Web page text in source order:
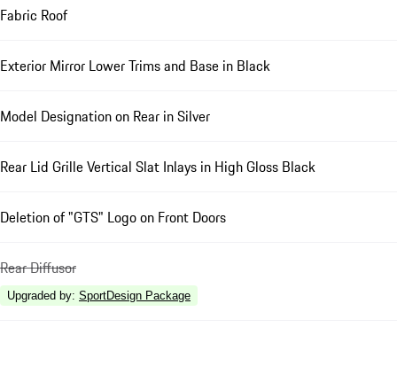
Fabric Roof
Exterior Mirror Lower Trims and Base in Black
Model Designation on Rear in Silver
Rear Lid Grille Vertical Slat Inlays in High Gloss Black
Deletion of "GTS" Logo on Front Doors
Rear Diffusor
Upgraded by: SportDesign Package